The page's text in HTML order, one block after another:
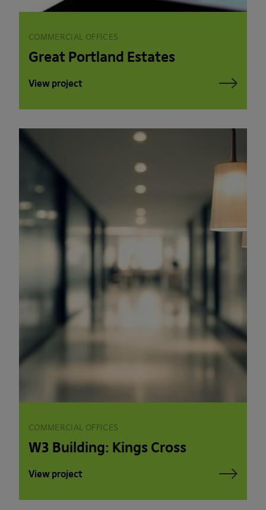
COMMERCIAL OFFICES
Great Portland Estates
View project
COMMERCIAL OFFICES
W3 Building: Kings Cross
View project